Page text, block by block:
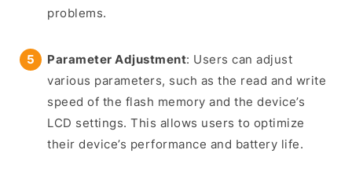
problems.
Parameter Adjustment: Users can adjust
various parameters, such as the read and write
speed of the flash memory and the device’s
LCD settings. This allows users to optimize
their device’s performance and battery life.